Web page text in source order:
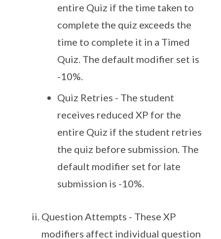
entire Quiz if the time taken to
complete the quiz exceeds the
time to complete it in a Timed
Quiz. The default modifier set is
-10%.
Quiz Retries - The student
receives reduced XP for the
entire Quiz if the student retries
the quiz before submission. The
default modifier set for late
submission is -10%.
Question Attempts - These XP
modifiers affect individual question